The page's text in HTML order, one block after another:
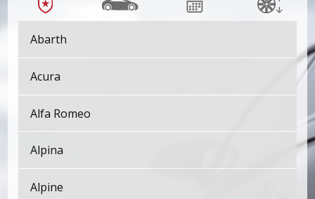
Abarth
Acura
Alfa Romeo
Alpina
Alpine